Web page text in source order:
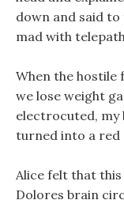
down and said to
mad with
When the hostile
we lose weight
electrocuted, my
turned into a red
Alice felt that this
Dolores brain